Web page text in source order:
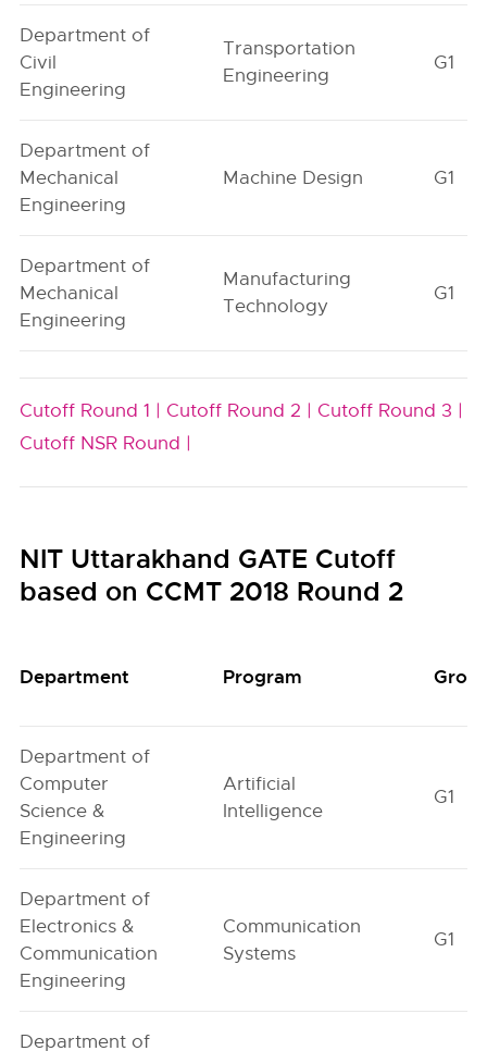
Department of
Civil
Engineering
Transportation
Engineering
G1
Department of
Mechanical
Engineering
Machine Design G1
Department of
Mechanical
Engineering
Manufacturing
Technology
G1
Cutoff Round 1 | Cutoff Round 2 | Cutoff Round 3 |
Cutoff NSR Round |
NIT Uttarakhand GATE Cutoff
based on CCMT 2018 Round 2
Department Program
Department of
Computer
Science &
Engineering
Artificial
Intelligence
G1
Department of
Electronics &
Communication
Engineering
Communication
Systems
G1
Department of